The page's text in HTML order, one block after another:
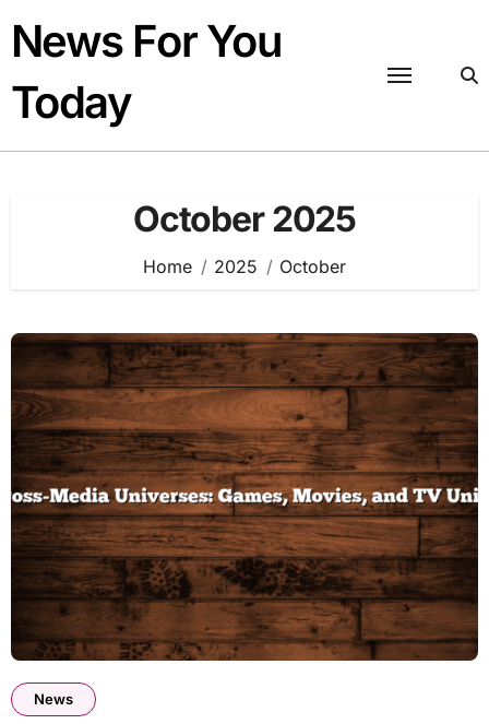
content
News For You
Today
October 2025
Home 2025 October
News